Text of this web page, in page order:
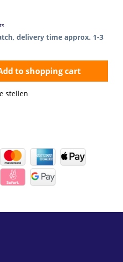
delivery time approx. 1-3
toshopping cart
stellen